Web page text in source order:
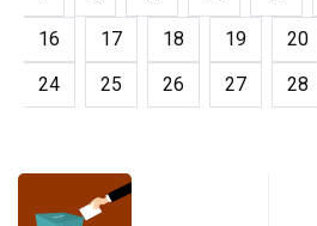
16
17 18 19 20
24
25 26 27 28